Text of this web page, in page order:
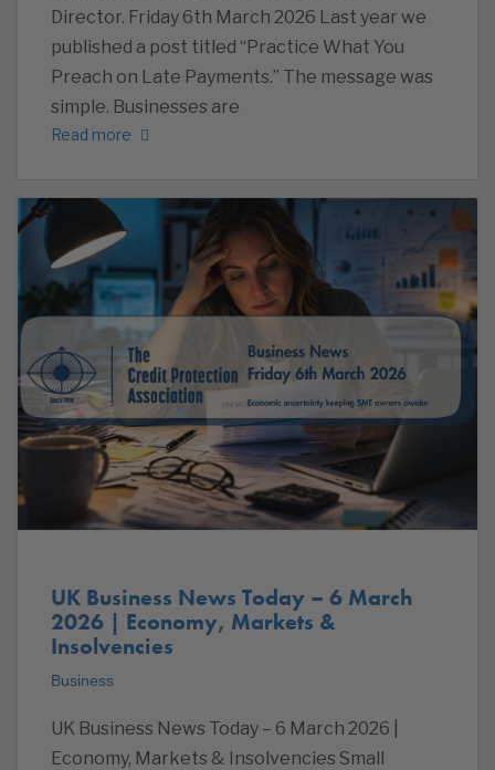
Director. Friday 6th March 2026 Last year we
published a post titled “Practice What You
Preach on Late Payments.” The message was
simple. Businesses are
Read more
UK Business News Today – 6 March
2026 | Economy, Markets &
Insolvencies
Business
UK Business News Today – 6 March 2026 |
Economy, Markets & Insolvencies Small